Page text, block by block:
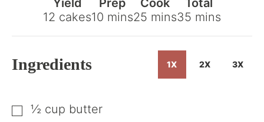
Yield
12 cakes
Prep
10 minutes
mins
Cook
25 minutes
mins
Total
35 minutes
mins
Ingredients 1X 2X 3X
▢
½ cup butter